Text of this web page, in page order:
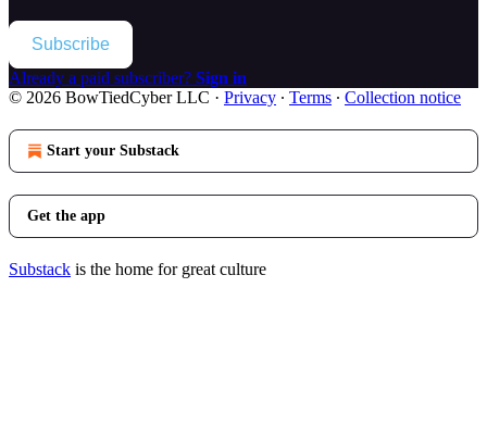
Subscribe
Already a paid subscriber? Sign in
© 2026 BowTiedCyber LLC · Privacy ∙ Terms ∙ Collection notice
Start your Substack
Get the app
Substack is the home for great culture